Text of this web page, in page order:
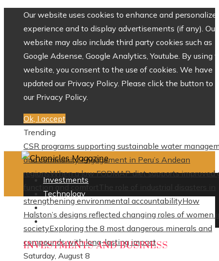
Our website uses cookies to enhance and personalize
experience and to display advertisements (if any). Our
website may also include third party cookies such as
Google Adsense, Google Analytics, Youtube. By using
website, you consent to the use of cookies. We have
updated our Privacy Policy. Please click the button to
our Privacy Policy.
Ok, I accept
Trending
CSR programs supporting sustainable water
and community engagement in Peru’s Andean
regionsWhen a low FODMAP diet supports improved
function and comfortThe role of industrial disasters in
strengthening environmental accountabilityHow
Halston’s designs reflected changing roles of women
societyExploring the 8 most dangerous minerals and
compounds with long-lasting impact
Saturday, August 8
Investments
Technology
Culture
Social Responsibility
INVESTMENTS AND BUSINESS